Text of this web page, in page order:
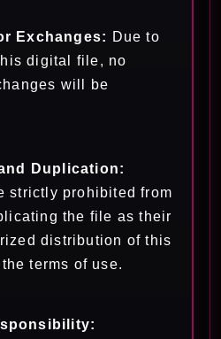
Exchanges: Due to
digital file, no
will be
Duplication:
strictly prohibited from
the file as their
distribution of this
terms of use.